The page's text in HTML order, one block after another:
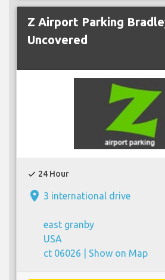
Z Airport Parking
Uncovered
check 24 Hour
place 3 international drive
east granby
USA
ct 06026 | Show on Map